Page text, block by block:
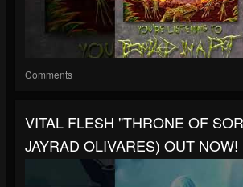
Comments
VITAL FLESH "THRONE OF
JAYRAD OLIVARES) OUT NOW!